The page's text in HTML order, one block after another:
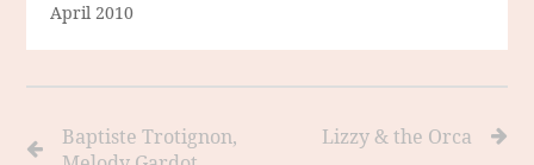
April 2010
Baptiste Trotignon,
Lizzy & the Orca